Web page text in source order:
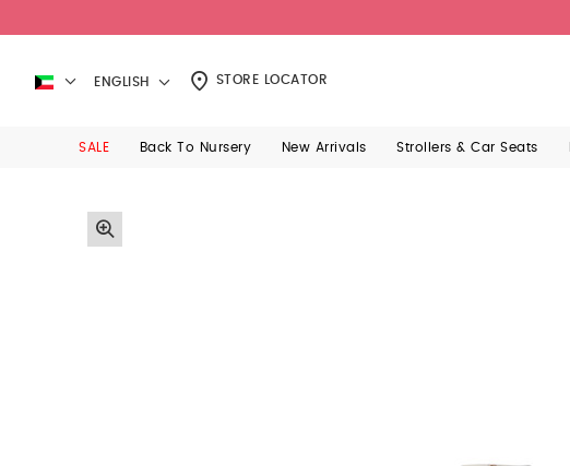
ENGLISH STORE LOCATOR
SALE Back To Nursery New Arrivals Strollers & Car Seats